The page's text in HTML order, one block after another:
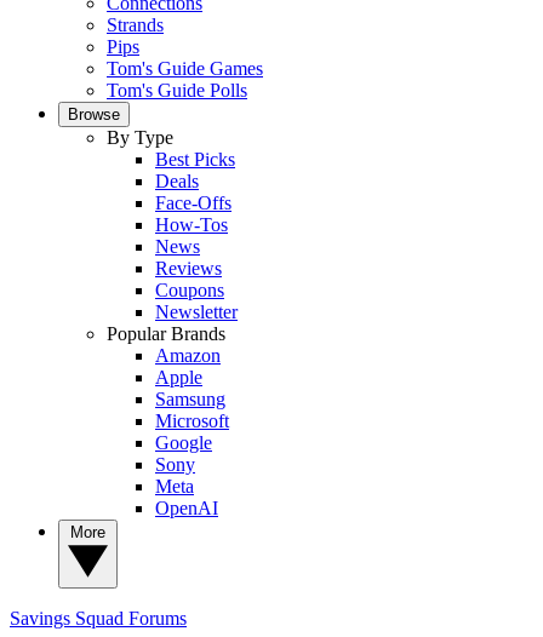
Strands
Pips
Tom's Guide Games
Tom's Guide Polls
Browse
By Type
Best Picks
Deals
Face-Offs
How-Tos
News
Reviews
Coupons
Newsletter
Popular Brands
Amazon
Apple
Samsung
Microsoft
Google
Sony
Meta
OpenAI
Savings Squad Forums